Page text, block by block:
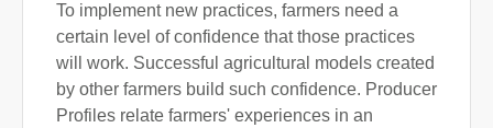
To implement new practices, farmers need a
certain level of confidence that those practices
will work. Successful agricultural models created
by other farmers build such confidence. Producer
Profiles relate farmers' experiences in an